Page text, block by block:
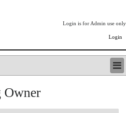
Login is for Admin use only
Login
Owner